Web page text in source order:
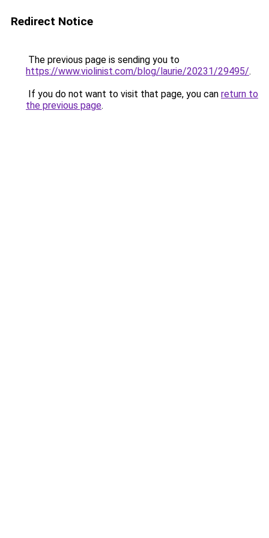
Redirect Notice
The previous page is sending you to
https://www.violinist.com/blog/laurie/20231/29495/.
If you do not want to visit that page, you can return to
the previous page.